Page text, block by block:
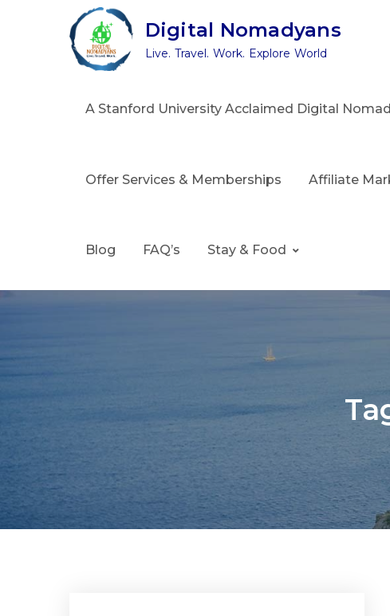
Digital Nomadyans
Live. Travel. Work. Explore World
A Stanford University Acclaimed Digital
Offer Services & Memberships Affiliate
Blog FAQ’s Stay & Food